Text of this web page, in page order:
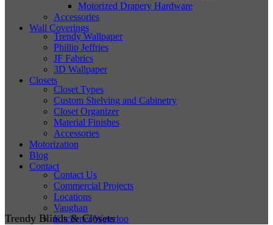
Motorized Drapery Hardware
Accessories
Wall Coverings
Trendy Wallpaper
Phillip Jeffries
JF Fabrics
3D Wallpaper
Closets
Closet Types
Custom Shelving and Cabinetry
Closet Organizer
Material Finishes
Accessories
Motorization
Blog
Contact
Contact Us
Commercial Projects
Locations
Vaughan
Kitchener/Waterloo
Trendy Blinds & Closets